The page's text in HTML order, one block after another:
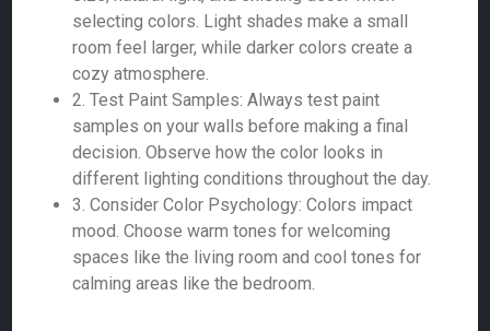
selecting colors. Light shades make a small
room feel larger, while darker colors create a
cozy atmosphere.
2. Test Paint Samples: Always test paint
samples on your walls before making a final
decision. Observe how the color looks in
different lighting conditions throughout the day.
3. Consider Color Psychology: Colors impact
mood. Choose warm tones for welcoming
spaces like the living room and cool tones for
calming areas like the bedroom.